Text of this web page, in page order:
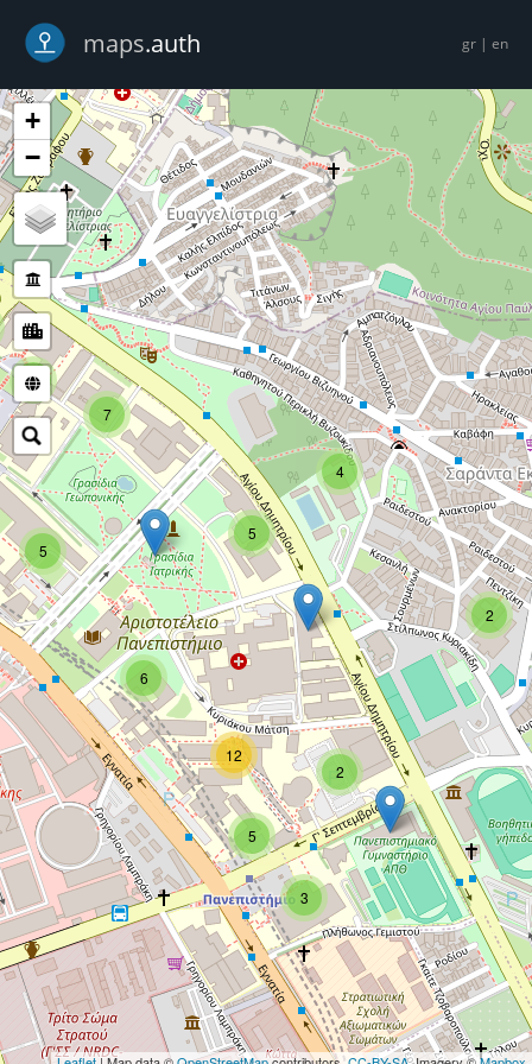
maps.auth gr | en
2
4
5
2
3
5
7
12
6
5
5
+
−